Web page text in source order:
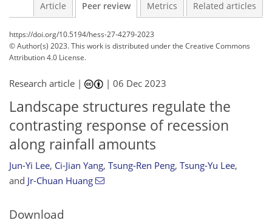
Article Peer review Metrics Related articles
https://doi.org/10.5194/hess-27-4279-2023
© Author(s) 2023. This work is distributed underthe Creative Commons
Attribution 4.0 License.
Research article | |06 Dec 2023
Landscape structures regulate the
contrasting response of recession
along rainfall amounts
Jun-Yi Lee, Ci-Jian Yang, Tsung-Ren Peng, Tsung-Yu Lee,
and Jr-Chuan Huang
Download